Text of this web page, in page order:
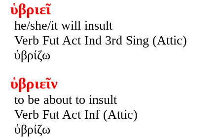
ὑβριεῖ
he/she/it will insult
Verb Fut Act Ind 3rd Sing (Attic)
ὑβρίζω
ὑβριεῖν
to be about to insult
Verb Fut Act Inf (Attic)
ὑβρίζω